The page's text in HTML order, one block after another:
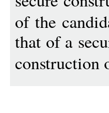
of the
that of a
construction